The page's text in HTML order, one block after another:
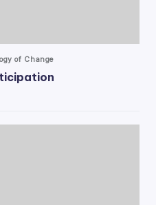
of Change